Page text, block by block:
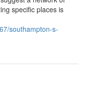
specific places is
southampton-s-